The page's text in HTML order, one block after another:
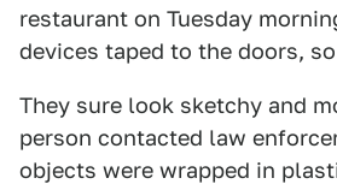
restaurant on Tuesday
devices taped to the doors,
They sure look sketchy and
person contacted law
objects were wrapped in